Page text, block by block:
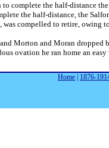
complete the half-distance
the half-distance, the
compelled to retire, owing
Morton and Moran
ovation he ran home an
Home | 1876-